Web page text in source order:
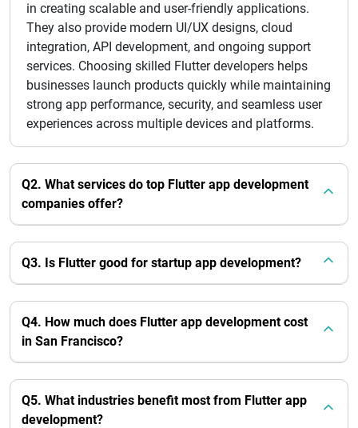
in creating scalable and user-friendly applications.
They also provide modern UI/UX designs, cloud
integration, API development, and ongoing support
services. Choosing skilled Flutter developers helps
businesses launch products quickly while maintaining
strong app performance, security, and seamless user
experiences across multiple devices and platforms.
Q2. What services do top Flutter app development
companies offer?
Q3. Is Flutter good for startup app development?
Q4. How much does Flutter app development cost
in San Francisco?
Q5. What industries benefit most from Flutter app
development?